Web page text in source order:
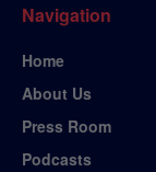
Navigation
Home
About Us
Press Room
Podcasts